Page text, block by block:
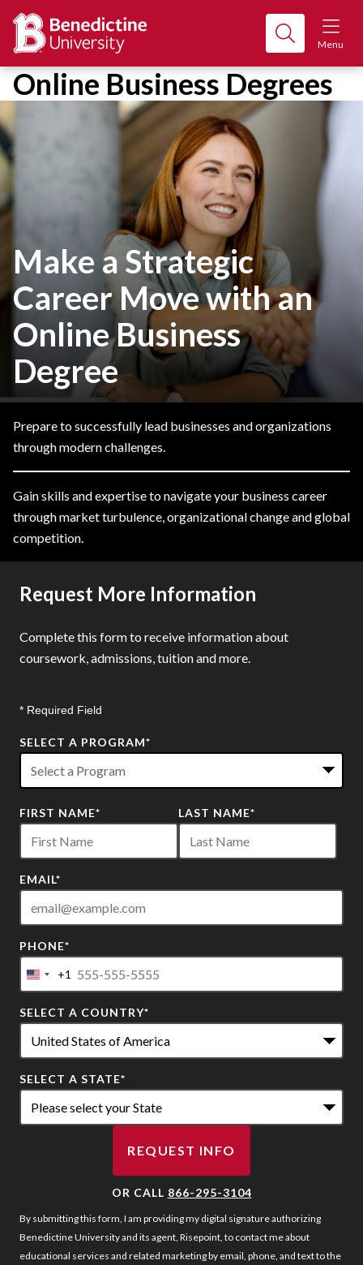
Menu
Online Business Degrees
Make a Strategic
Career Move with an
Online Business
Degree
Prepare to successfully lead businesses and organizations
through modern challenges.
Gain skills and expertise to navigate your business career
through market turbulence, organizational change and global
competition.
Request More Information
Complete this form to receive information about
coursework, admissions, tuition and more.
* Required Field
SELECT A PROGRAM*
options
available
FIRST NAME* LAST NAME*
EMAIL*
PHONE*
United
+1
+1
SELECT A COUNTRY*
SELECT A STATE*
REQUEST INFO
BY SUBMITTING FORM
OR CALL 866-295-3104
By submitting this form, I am providing my digital signature authorizing
Benedictine University and its agent, Risepoint, to contact me about
educational services and related marketing by email, phone, and text to the